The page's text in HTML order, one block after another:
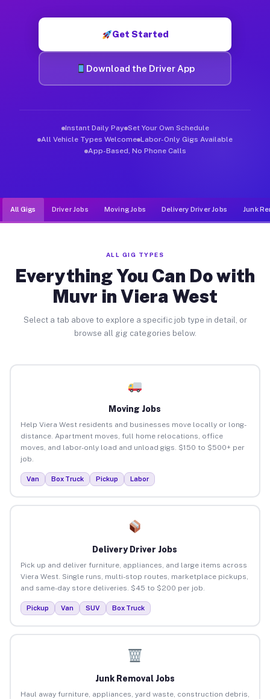
Get Started
Download the Driver App
Instant Daily Pay Set Your Own Schedule
All Vehicle Types Welcome Labor-Only Gigs Available
App-Based, No Phone Calls
All Gigs Driver Jobs Moving Jobs Delivery Driver Jobs Junk
ALL GIG TYPES
Everything You Can Do with
Muvr in Viera West
Select a tab above to explore a specific job type in detail, or
browse all gig categories below.
Moving Jobs
Help Viera West residents and businesses move locally or long-
distance. Apartment moves, full home relocations, office
moves, and labor-only load and unload gigs. $150 to $500+ per
job.
Van Box Truck Pickup Labor
Delivery Driver Jobs
Pick up and deliver furniture, appliances, and large items across
Viera West. Single runs, multi-stop routes, marketplace pickups,
and same-day store deliveries. $45 to $200 per job.
Pickup Van SUV Box Truck
Junk Removal Jobs
Haul away furniture, appliances, yard waste, construction debris,